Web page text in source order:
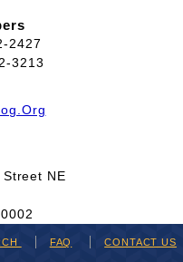
2427
3213
NE
FAQ CONTACT US